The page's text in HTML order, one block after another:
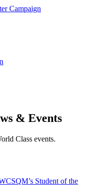
Campaign
& Events
Class events.